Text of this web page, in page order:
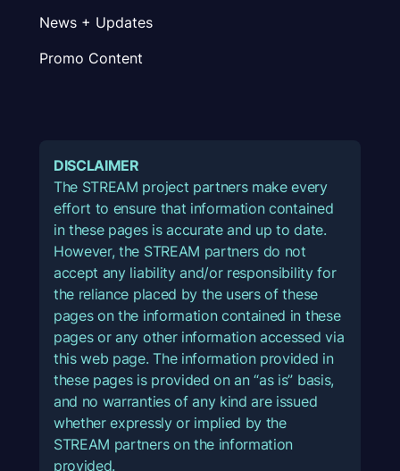
News + Updates
Promo Content
DISCLAIMER
The STREAM project partners make every
effort to ensure that information contained
in these pages is accurate and up to date.
However, the STREAM partners do not
accept any liability and/or responsibility for
the reliance placed by the users of these
pages on the information contained in these
pages or any other information accessed via
this web page. The information provided in
these pages is provided on an “as is” basis,
and no warranties of any kind are issued
whether expressly or implied by the
STREAM partners on the information
provided.